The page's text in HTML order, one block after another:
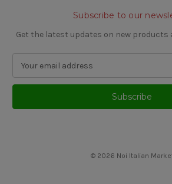
Subscribe to our
Get the latest updates on new products
a
l
© 2026 Noi Italian